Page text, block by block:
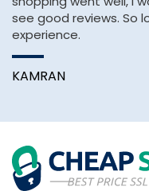
see good reviews. So
experience.
KAMRAN